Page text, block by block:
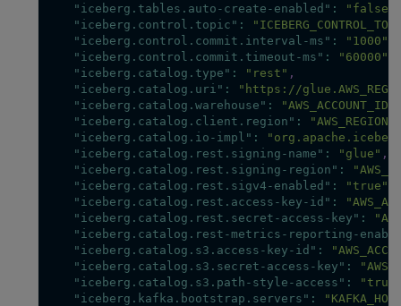
"iceberg.tables.auto-create-enabled" : "false"
"iceberg.control.topic" :
"iceberg.control.commit.interval-ms" : "1000"
"iceberg.control.commit.timeout-ms" : "60000"
"iceberg.catalog.type" : "rest" ,
"iceberg.catalog.uri" :
"https://
"iceberg.catalog.warehouse" : "AWS_ACCOUNT_ID"
"iceberg.catalog.client.region" : "AWS_REGION"
"iceberg.catalog.io-impl" :
"iceberg.catalog.rest.signing-name" : "glue" ,
"iceberg.catalog.rest.signing-region" :
"iceberg.catalog.rest.sigv4-enabled" : "true"
"iceberg.catalog.rest.access-key-id" :
"iceberg.catalog.rest.secret-access-key" :
"iceberg.catalog.rest-metrics-reporting-
"iceberg.catalog.s3.access-key-id" :
"iceberg.catalog.s3.secret-access-key" :
"iceberg.catalog.s3.path-style-access" :
"iceberg.kafka.bootstrap.servers" :